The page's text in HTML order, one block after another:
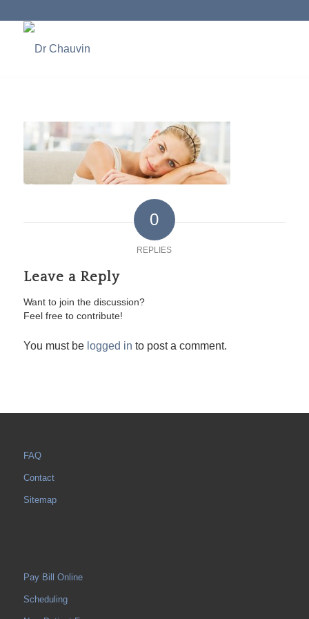
0
REPLIES
Leave a Reply
Want to join the discussion?
Feel free to contribute!
You must be logged in to post a comment.
FAQ
Contact
Sitemap
Pay Bill Online
Scheduling